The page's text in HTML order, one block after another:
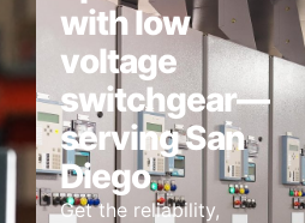
with low
voltage
switchgear—
serving San
Diego
Get the reliability,